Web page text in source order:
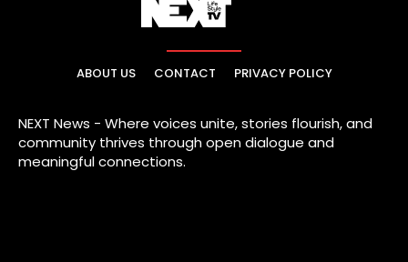
ABOUT US CONTACT PRIVACY POLICY
NEXT News - Where voices unite, stories flourish, and
community thrives through open dialogue and
meaningful connections.